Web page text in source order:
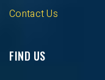
Contact Us
FIND US